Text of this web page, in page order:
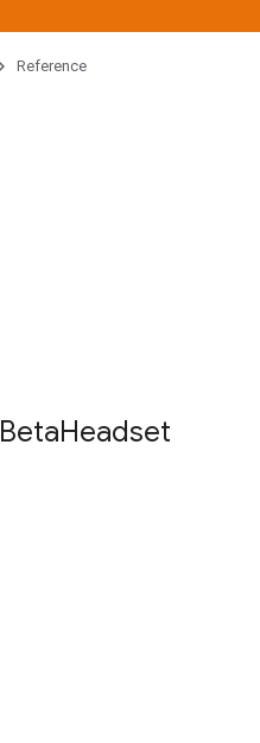
Reference
BetaHeadset